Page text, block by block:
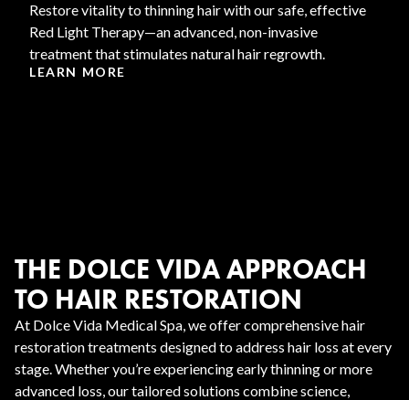
Restore vitality to thinning hair with our safe, effective
Red Light Therapy—an advanced, non-invasive
treatment that stimulates natural hair regrowth.
LEARN MORE
THE DOLCE VIDA APPROACH
TO HAIR RESTORATION
At Dolce Vida Medical Spa, we offer comprehensive hair
restoration treatments designed to address hair loss at every
stage. Whether you’re experiencing early thinning or more
advanced loss, our tailored solutions combine science,